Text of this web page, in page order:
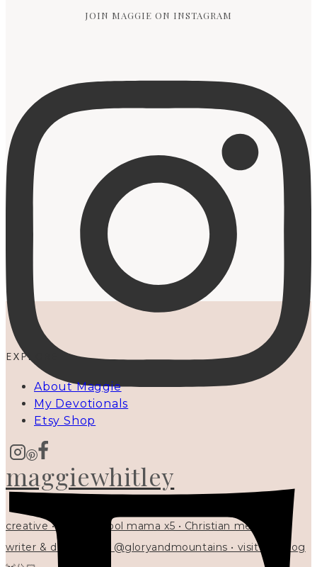
JOIN MAGGIE ON INSTAGRAM
maggiewhitley
creative • homeschool mama x5 • Christian mentor •
writer & designer at @gloryandmountains • visit my blog
EXPLORE
About Maggie
My Devotionals
Etsy Shop